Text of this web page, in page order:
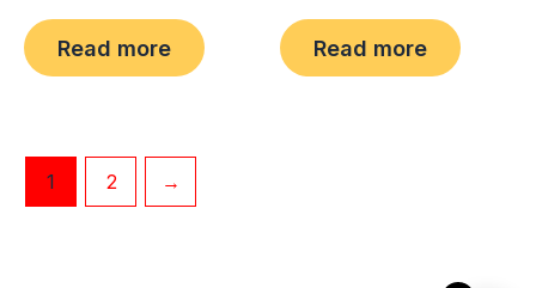
Read more Read more
1 2 →